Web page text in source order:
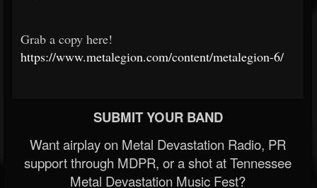
Grab a copy here!
https://www.metalegion.com/content/metalegion-6/
SUBMIT YOUR BAND
Want airplay on Metal Devastation Radio, PR
support through MDPR, or a shot at Tennessee
Metal Devastation Music Fest?